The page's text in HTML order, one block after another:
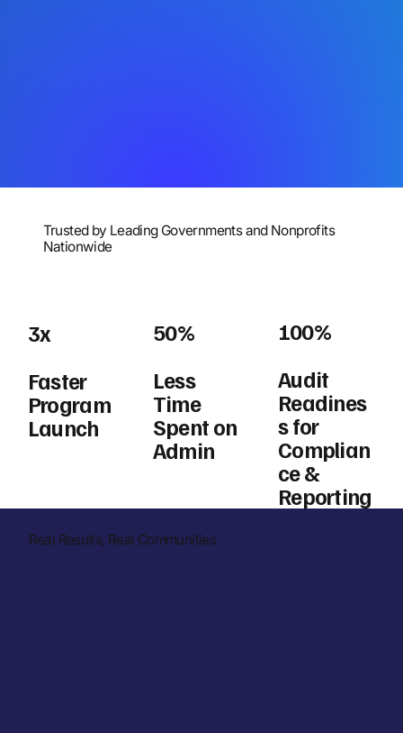
Less
Time
Spent on
Admin
50%
Audit
Readines
s for
Complian
ce &
Reporting
100%
Faster
Program
Launch
3x
Trusted by Leading Governments and Nonprofits
Nationwide
Real Results, Real Communities